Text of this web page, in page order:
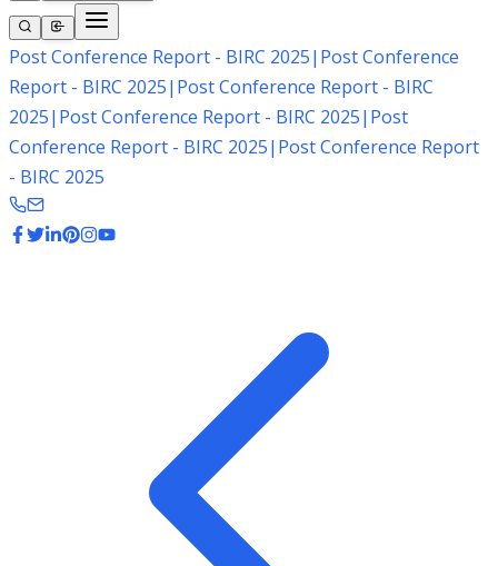
Post Conference Report - BIRC 2025| Post Conference
Report - BIRC 2025| Post Conference Report - BIRC
2025| Post Conference Report - BIRC 2025| Post
Conference Report - BIRC 2025| Post Conference Report
- BIRC 2025